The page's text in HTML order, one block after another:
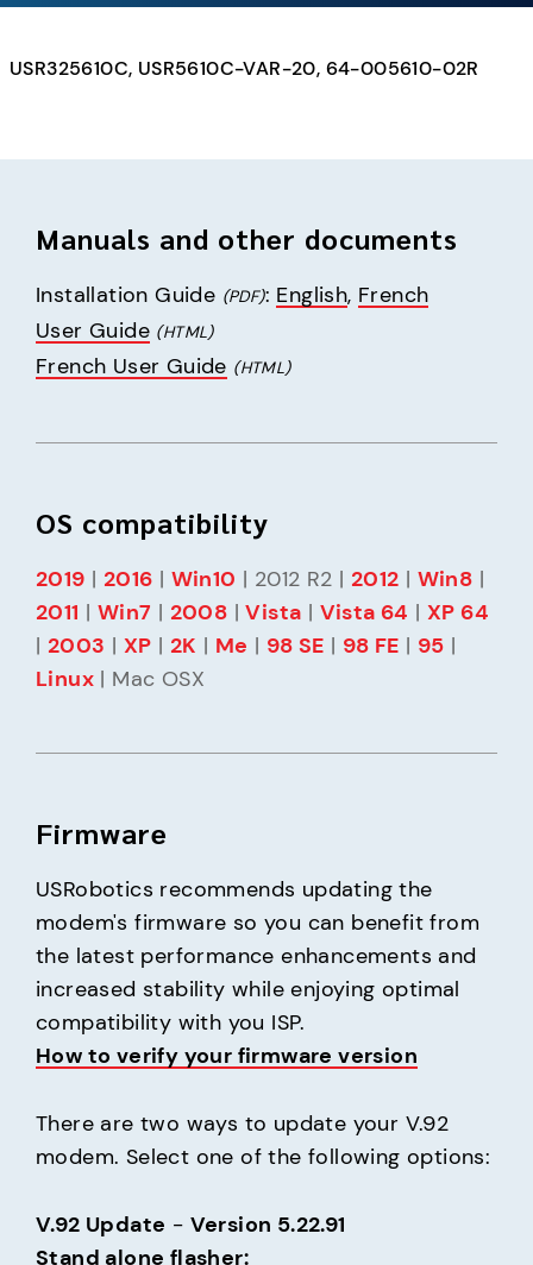
USR325610C, USR5610C-VAR-20, 64-005610-02R
Manuals and other documents
Installation Guide (PDF): English, French
User Guide (HTML)
French User Guide (HTML)
OS compatibility
2019 | 2016 | Win10 | 2012 R2 | 2012 | Win8
2011 | Win7 | 2008 | Vista | Vista 64 | XP 64
| 2003 | XP | 2K | Me | 98 SE | 98 FE | 95
Linux | Mac OSX
Firmware
USRobotics recommends updating the
modem's firmware so you can benefit from
the latest performance enhancements and
increased stability while enjoying optimal
How to verify your firmware version
There are two ways to update your V.92
modem. Select one of the following options:
V.92 Update - Version 5.22.91
Stand alone flasher: